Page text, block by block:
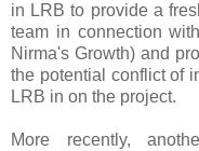
in LRB to provide a
team in connection
Nirma's Growth) and
the potential conflict of
LRB in on the project.
More recently,